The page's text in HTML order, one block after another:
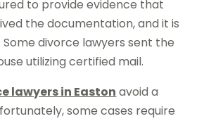
to provide evidence that
the documentation, and it is
divorce lawyers sent the
utilizing certified mail.
lawyers in Easton avoid a
some cases require